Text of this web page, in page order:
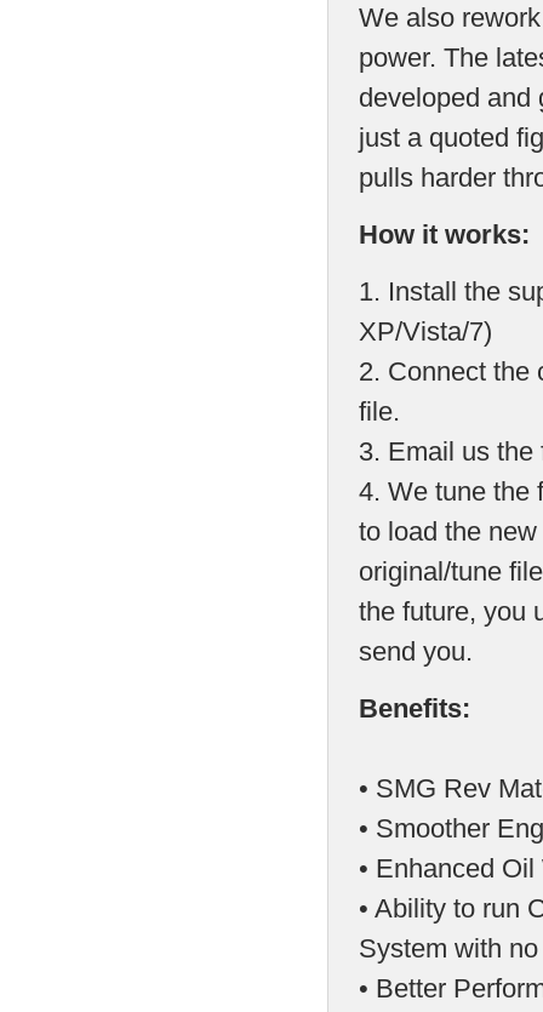
We also
power. The
developed and
just a quoted
pulls harder
How it works:
1. Install the
XP/Vista/7)
2. Connect the
file.
3. Email us the
4. We tune the
to load the
original/tune
the future, you
send you.
Benefits:
• SMG Rev
• Smoother
• Enhanced
• Ability to run
System with
• Better